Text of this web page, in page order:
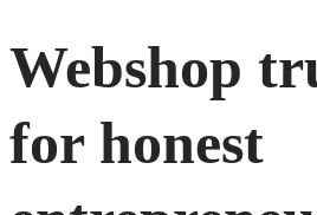
Webshop
for honest